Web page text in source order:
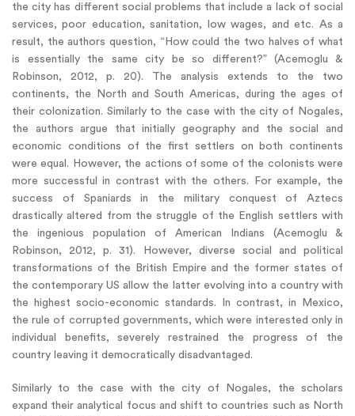
the city has different social problems that include a lack of social
services, poor education, sanitation, low wages, and etc. As a
result, the authors question, “How could the two halves of what
is essentially the same city be so different?” (Acemoglu &
Robinson, 2012, p. 20). The analysis extends to the two
continents, the North and South Americas, during the ages of
their colonization. Similarly to the case with the city of Nogales,
the authors argue that initially geography and the social and
economic conditions of the first settlers on both continents
were equal. However, the actions of some of the colonists were
more successful in contrast with the others. For example, the
success of Spaniards in the military conquest of Aztecs
drastically altered from the struggle of the English settlers with
the ingenious population of American Indians (Acemoglu &
Robinson, 2012, p. 31). However, diverse social and political
transformations of the British Empire and the former states of
the contemporary US allow the latter evolving into a country with
the highest socio-economic standards. In contrast, in Mexico,
the rule of corrupted governments, which were interested only in
individual benefits, severely restrained the progress of the
country leaving it democratically disadvantaged.
Similarly to the case with the city of Nogales, the scholars
expand their analytical focus and shift to countries such as North